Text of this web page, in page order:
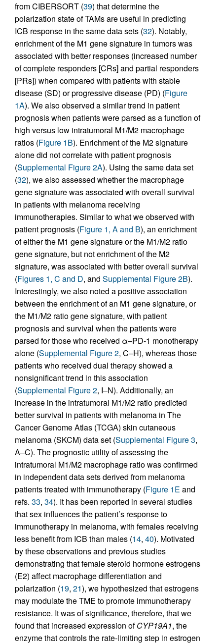
from CIBERSORT (39) that determine the
polarization state of TAMs are useful in predicting
ICB response in the same data sets (32). Notably,
enrichment of the M1 gene signature in tumors was
associated with better responses (increased number
of complete responders [CRs] and partial responders
[PRs]) when compared with patients with stable
disease (SD) or progressive disease (PD) (Figure
1A). We also observed a similar trend in patient
prognosis when patients were parsed as a function of
high versus low intratumoral M1/M2 macrophage
ratios (Figure 1B). Enrichment of the M2 signature
alone did not correlate with patient prognosis
(Supplemental Figure 2A). Using the same data set
(32), we also assessed whether the macrophage
gene signature was associated with overall survival
in patients with melanoma receiving
immunotherapies. Similar to what we observed with
patient prognosis (Figure 1, A and B), an enrichment
of either the M1 gene signature or the M1/M2 ratio
gene signature, but not enrichment of the M2
signature, was associated with better overall survival
(Figures 1, C and D, and Supplemental Figure 2B).
Interestingly, we also noted a positive association
between the enrichment of an M1 gene signature, or
the M1/M2 ratio gene signature, with patient
prognosis and survival when the patients were
parsed for those who received α–PD-1 monotherapy
alone (Supplemental Figure 2, C–H), whereas those
patients who received dual therapy showed a
nonsignificant trend in this association
(Supplemental Figure 2, I–N). Additionally, an
increase in the intratumoral M1/M2 ratio predicted
better survival in patients with melanoma in The
Cancer Genome Atlas (TCGA) skin cutaneous
melanoma (SKCM) data set (Supplemental Figure 3,
A–C). The prognostic utility of assessing the
intratumoral M1/M2 macrophage ratio was confirmed
in independent data sets derived from melanoma
patients treated with immunotherapy (Figure 1E and
refs. 33, 34). It has been reported in several studies
that sex influences the patient’s response to
immunotherapy in melanoma, with females receiving
less benefit from ICB than males (14, 40). Motivated
by these observations and previous studies
demonstrating that female steroid hormone estrogens
(E2) affect macrophage differentiation and
polarization (19, 21), we hypothesized that estrogens
may modulate the TME to promote immunotherapy
resistance. It was of significance, therefore, that we
found that increased expression ofCYP19A1, the
enzyme that controls the rate-limiting step in estrogen